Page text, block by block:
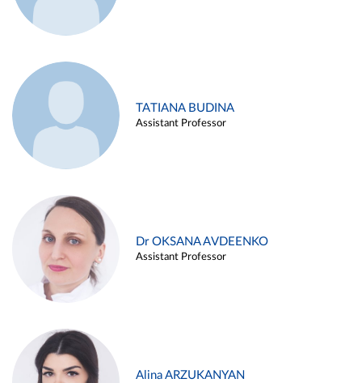
TATIANA BUDINA
Assistant Professor
Dr OKSANA AVDEENKO
Assistant Professor
Alina ARZUKANYAN